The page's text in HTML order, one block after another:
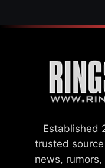
Established
trusted source
news,